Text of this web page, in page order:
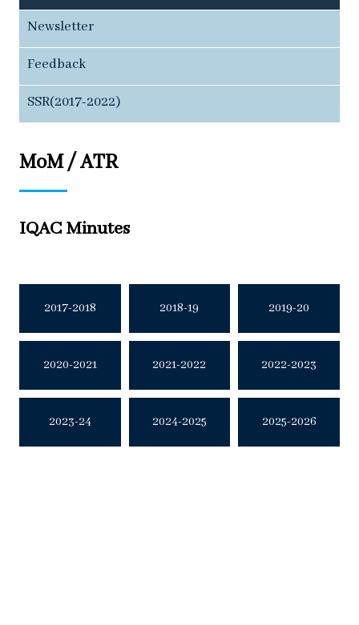
MoM / ATR
IQAC Minutes
2017-2018 2018-19 2019-20
2020-2021 2021-2022 2022-2023
2023-24 2024-2025 2025-2026
Newsletter
Feedback
SSR(2017-2022)